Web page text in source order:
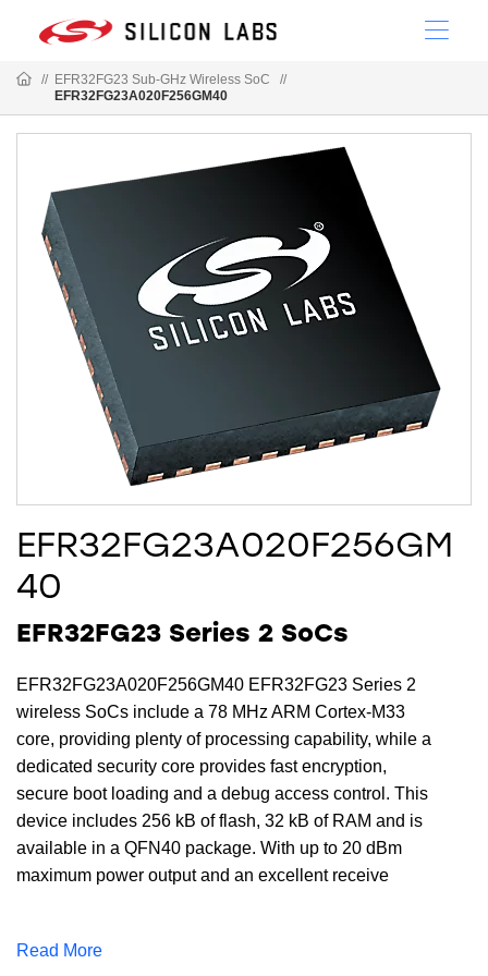
// EFR32FG23 Sub-GHz Wireless SoC
//
EFR32FG23A020F256GM40
EFR32FG23A020F256GM
40
EFR32FG23 Series 2 SoCs
EFR32FG23A020F256GM40 EFR32FG23 Series 2
wireless SoCs include a 78 MHz ARM Cortex-M33
core, providing plenty of processing capability, while a
dedicated security core provides fast encryption,
secure boot loading and a debug access control. This
device includes 256 kB of flash, 32 kB of RAM and is
available in a QFN40 package. With up to 20 dBm
maximum power output and an excellent receive
robust RF link for reliable communications for sub-GHz
Read More